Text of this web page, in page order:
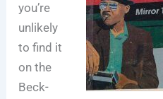
you’re
unlikely
to find it
on the
Beck-